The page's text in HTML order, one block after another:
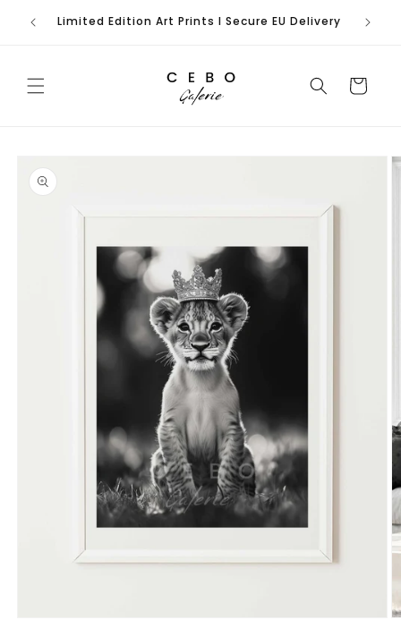
contentLimited Edition Art Prints I Secure EU Delivery
Cart
product
information